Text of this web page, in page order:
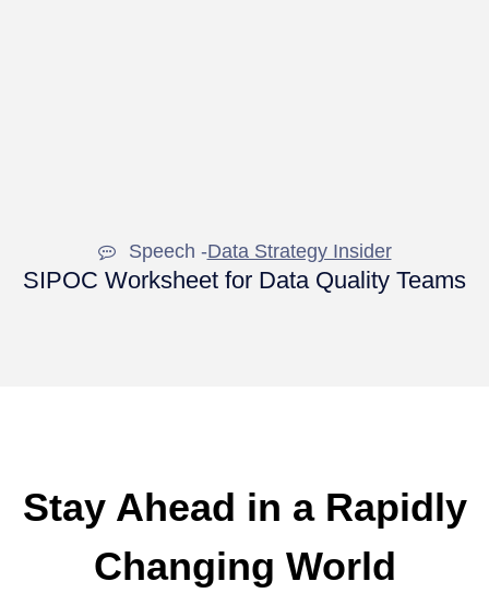
Speech -Data Strategy Insider
SIPOC Worksheet for Data Quality Teams
Stay Ahead in a Rapidly
Changing World